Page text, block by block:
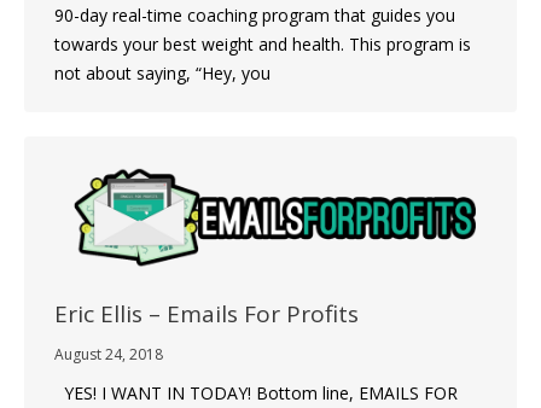
90-day real-time coaching program that guides you
towards your best weight and health. This program is
not about saying, “Hey, you
Eric Ellis – Emails For Profits
August 24, 2018
YES! I WANT IN TODAY! Bottom line, EMAILS FOR